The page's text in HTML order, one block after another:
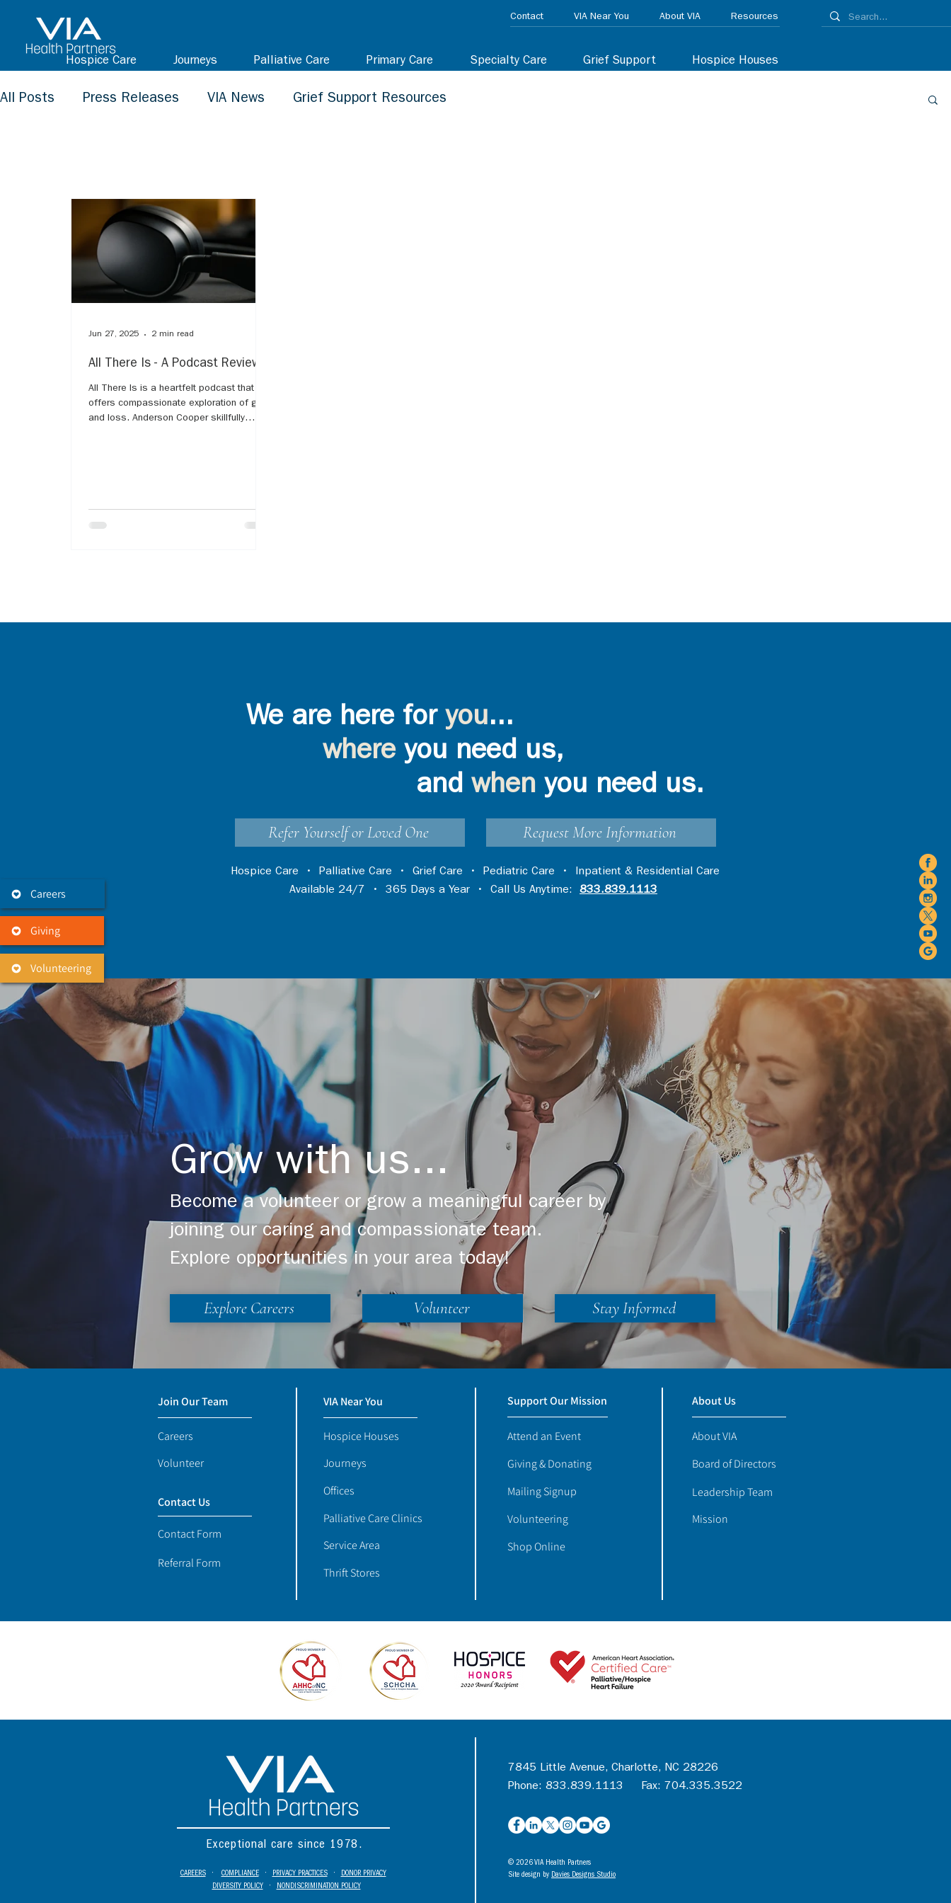
Hospice Care Journeys Palliative Care Primary Care Specialty Care Grief Support Hospice Houses
Contact VIA Near You About VIA Resources
Careers
Giving
Volunteering
All Posts Press Releases VIA News Grief Support Resources
All There Is - A Podcast Review
All There Is is a heartfelt podcast that
offers compassionate exploration of grief
and loss. Anderson Cooper skillfully
grief, emphasizing that it's a natural,
universal part of life. With empathy and
Jun 27, 2025 2 min read
We are here for you...
where you need us,
and when you need us.
Refer Yourself or Loved One Request More Information
Hospice Care • Palliative Care • Grief Care • Pediatric Care • Inpatient & Residential Care
Available 24/7 • 365 Days a Year • Call Us Anytime: 833.839.1113
Grow with us...
Become a volunteer or grow a meaningful career by
joining our caring and compassionate team.
Explore opportunities in your area today!
Explore Careers Volunteer Stay Informed
Join Our Team
Careers
Volunteer
Contact Us
Contact Form
Referral Form
Support Our Mission
Attend an Event
Giving & Donating
Mailing Signup
Volunteering
Shop Online
About Us
About VIA
Board of Directors
Leadership Team
Mission
VIA Near You
Hospice Houses
Journeys
Offices
Palliative Care Clinics
Service Area
Thrift Stores
Exceptional care since 1978.
CAREERS• COMPLIANCE• PRIVACY PRACTICES•
DONOR PRIVACY
DIVERSITY POLICY • NONDISCRIMINATION POLICY
7845 Little Avenue, Charlotte, NC 28226
Phone: 833.839.1113 Fax: 704.335.3522
© 2026 VIA Health Partners
Site design by Davies Designs Studio